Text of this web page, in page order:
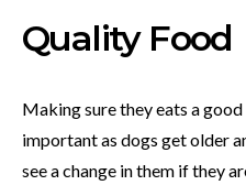
Quality Food
Making sure they eats a
important as dogs get older
see a change in them if they